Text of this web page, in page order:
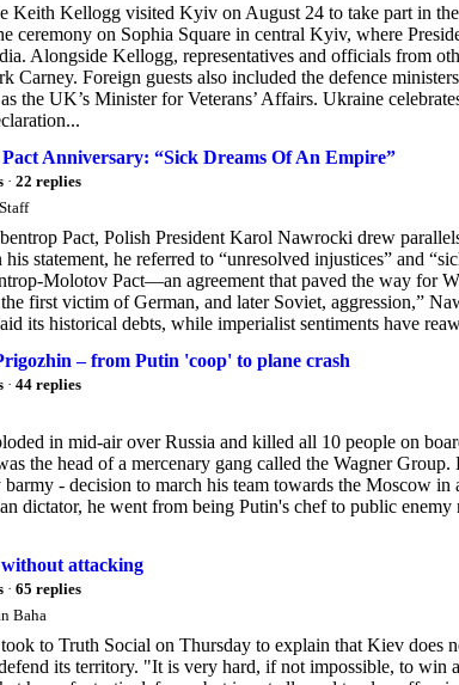
Keith Kellogg visited Kyiv on August 24 to take part in
ceremony on Sophia Square in central Kyiv, where
Alongside Kellogg, representatives and officials from
Carney. Foreign guests also included the defence
the UK’s Minister for Veterans’ Affairs. Ukraine
Anniversary: “Sick Dreams Of An Empire”
· 22 replies
Pact, Polish President Karol Nawrocki drew
statement, he referred to “unresolved injustices” and
Molotov Pact—an agreement that paved the way for
first victim of German, and later Soviet, aggression,”
its historical debts, while imperialist sentiments have
– from Putin 'coop' to plane crash
· 44 replies
in mid-air over Russia and killed all 10 people on
the head of a mercenary gang called the Wagner
- decision to march his team towards the Moscow
dictator, he went from being Putin's chef to public
attacking
· 65 replies
Baha
to Truth Social on Thursday to explain that Kiev does
its territory. "It is very hard, if not impossible, to win